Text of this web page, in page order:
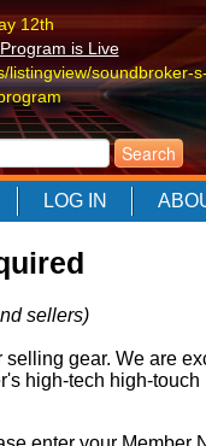
12th
is Live
listingview/soundbroker-
12th
is Live
listingview/soundbroker-
12th
is Live
LOG IN
sellers)
gear. We are
high-tech high-touch